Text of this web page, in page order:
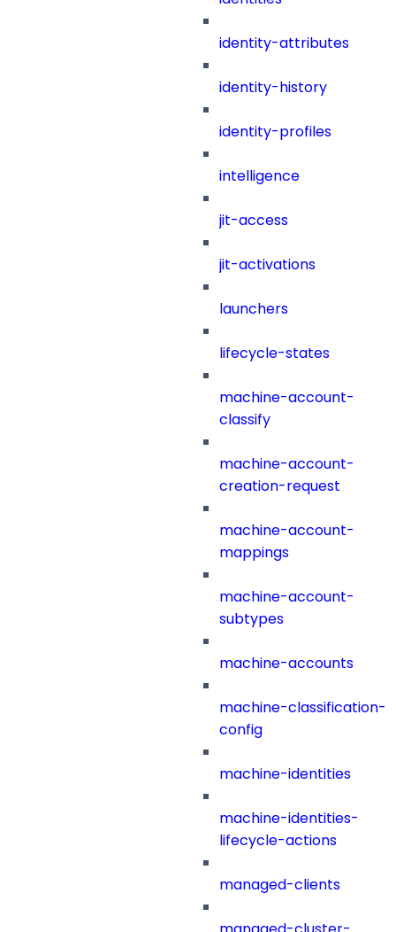
identity-attributes
identity-history
identity-profiles
intelligence
jit-access
jit-activations
launchers
lifecycle-states
machine-account-
classify
machine-account-
creation-request
machine-account-
mappings
machine-account-
subtypes
machine-accounts
machine-classification-
config
machine-identities
machine-identities-
lifecycle-actions
managed-clients